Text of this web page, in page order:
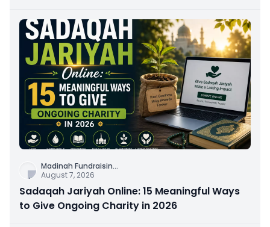
Madinah Fundraisin...
August 7, 2026
Sadaqah Jariyah Online: 15 Meaningful Ways
to Give Ongoing Charity in 2026